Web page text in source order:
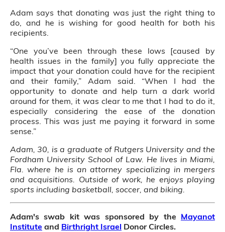
Adam says that donating was just the right thing to
do, and he is wishing for good health for both his
recipients.
“One you’ve been through these lows [caused by
health issues in the family] you fully appreciate the
impact that your donation could have for the recipient
and their family,” Adam said. “When I had the
opportunity to donate and help turn a dark world
around for them, it was clear to me that I had to do it,
especially considering the ease of the donation
process. This was just me paying it forward in some
sense.”
Adam, 30, is a graduate of Rutgers University and the
Fordham University School of Law. He lives in Miami,
Fla. where he is an attorney specializing in mergers
and acquisitions. Outside of work, he enjoys playing
sports including basketball, soccer, and biking.
Adam's swab kit was sponsored by the Mayanot
Institute and Birthright Israel Donor Circles.